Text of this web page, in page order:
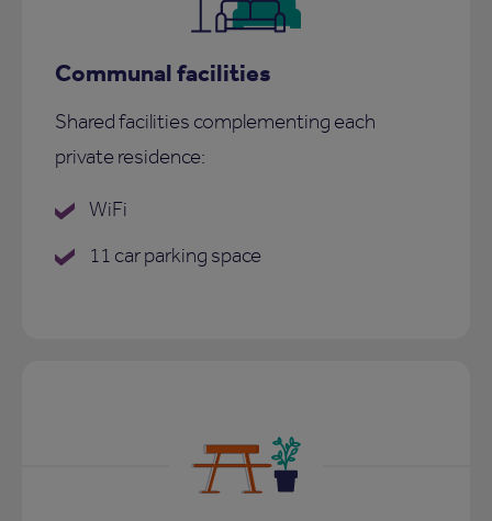
Communal facilities
Shared facilities complementing each
private residence:
WiFi
11 car parking space